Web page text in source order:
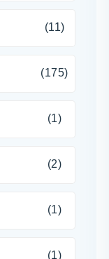
(11)
(175)
(1)
(2)
(1)
(1)